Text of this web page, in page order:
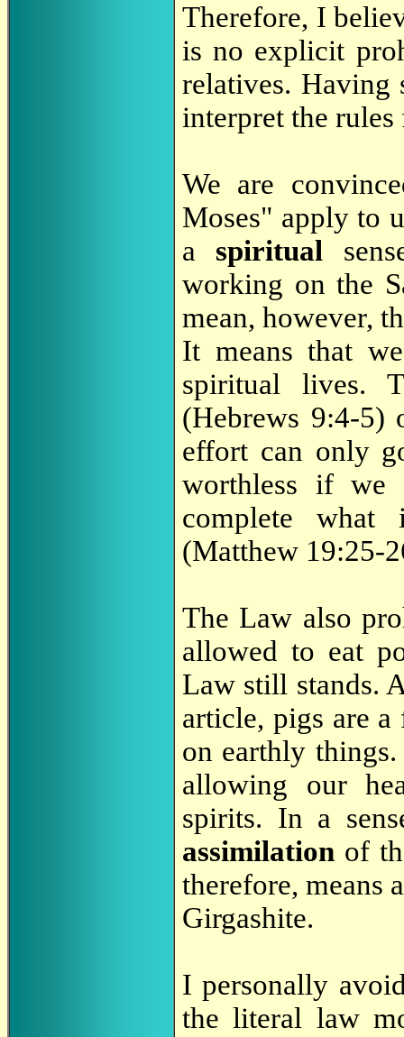
Therefore, I
is no explicit
relatives. Having
interpret the
We are
Moses" apply to
a spiritual
working on the
mean, however,
It means that
spiritual lives.
(Hebrews 9:4-5)
effort can only
worthless if
complete
(Matthew 19:25-
The Law also
allowed to eat
Law still stands.
article, pigs are
on earthly
allowing our
spirits. In a
assimilation of
therefore, means
Girgashite.
I personally
the literal law